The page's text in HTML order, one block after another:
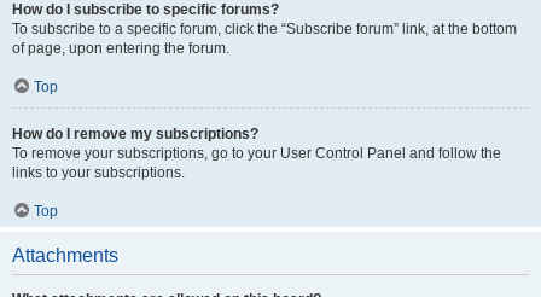
How do I subscribe to specific forums?
To subscribe to a specific forum, click the “Subscribe forum” link, at the bottom
of page, upon entering the forum.
Top
How do I remove my subscriptions?
To remove your subscriptions, go to your User Control Panel and follow the
links to your subscriptions.
Top
Attachments